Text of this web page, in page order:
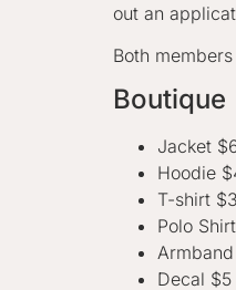
out an
Both
Boutique
Jacket
Hoodie
T-shirt
Polo
Armband
Decal $5